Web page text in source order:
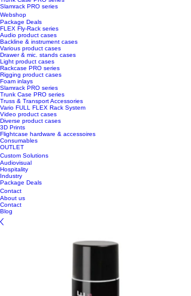
Slamrack PRO series
Webshop
Package Deals
FLEX Fly-Rack series
Audio product cases
Backline & instrument cases
Various product cases
Drawer & mic. stands cases
Light product cases
Rackcase PRO series
Rigging product cases
Foam inlays
Slamrack PRO series
Trunk Case PRO series
Truss & Transport Accessories
Vario FULL FLEX Rack System
Video product cases
Diverse product cases
3D Prints
Flightcase hardware & accessoires
Consumables
OUTLET
Custom Solutions
Audiovisual
Hospitality
Industry
Package Deals
Contact
About us
Contact
Blog